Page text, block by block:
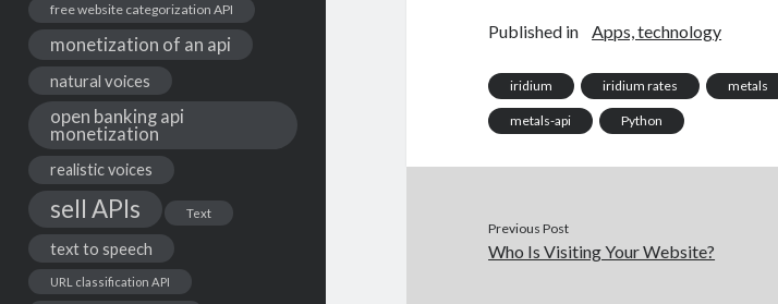
free website categorization API
monetization of an api
natural voices
open banking api
monetization
realistic voices
sell APIs Text
text to speech
URL classification API
Published in Apps, technology
iridium iridium rates metals
metals-api Python
Previous Post
Who Is Visiting Your Website?